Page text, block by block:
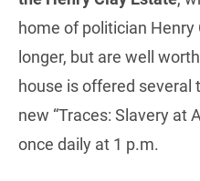
home of politician
longer, but are well
house is offered several
new “Traces: Slavery at
once daily at 1 p.m.